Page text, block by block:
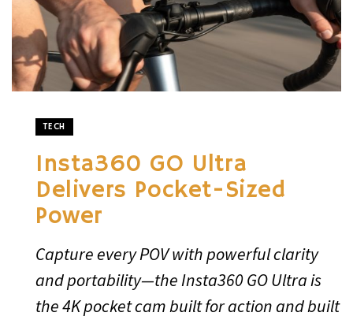
TECH
Insta360 GO Ultra
Delivers Pocket-Sized
Power
Capture every POV with powerful clarity
and portability—the Insta360 GO Ultra is
the 4K pocket cam built for action and built